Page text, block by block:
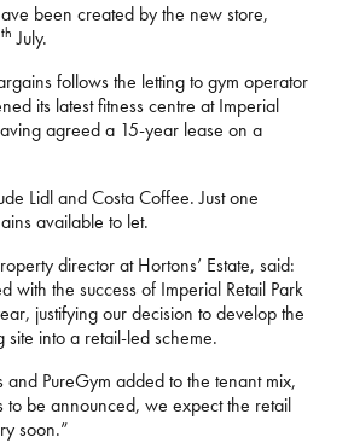
been created by the new store,
th July.
follows the letting to gym operator
its latest fitness centre at Imperial
agreed a 15-year lease on a
Lidl and Costa Coffee. Just one
available to let.
director at Hortons’ Estate, said:
with the success of Imperial Retail Park
justifying our decision to develop the
site into a retail-led scheme.
PureGym added to the tenant mix,
to be announced, we expect the retail
soon.”